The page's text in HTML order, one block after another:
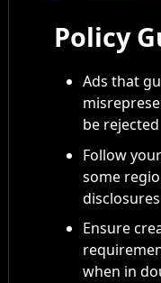
Policy
Ads that
be rejected
Follow
some
disclosures
Ensure
when in